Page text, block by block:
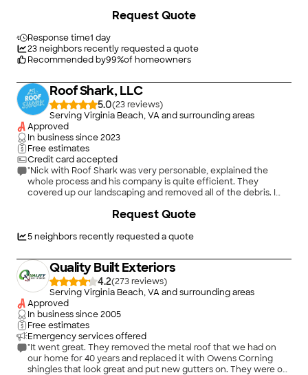
perfectly. Lowest estimate after checking with 4 other major
an excellent job for the lowest estimate, don’t hesitate to call
this company!"
Response time1 day
23neighbors recently requested a quote
Recommended by99%of homeowners
Request Quote
Roof Shark, LLC
5.0(23
)
Serving Virginia Beach, VA and surrounding areas
Approved
In business since2023
Free estimates
Credit card accepted
"Nick with Roof Shark was very personable, explained the
whole process and his company is quite efficient. They
covered up our landscaping and removed all of the debris. I
happy!! I would and have recommended him to people that
5neighbors recently requested a quote
Request Quote
Quality Built Exteriors
4.2(273
)
Serving Virginia Beach, VA and surrounding areas
Approved
In business since2005
Free estimates
Emergency services offered
"It went great. They removed the metal roof that we had on
our home for 40 years and replaced it with Owens Corning
shingles that look great and put new gutters on. They were on